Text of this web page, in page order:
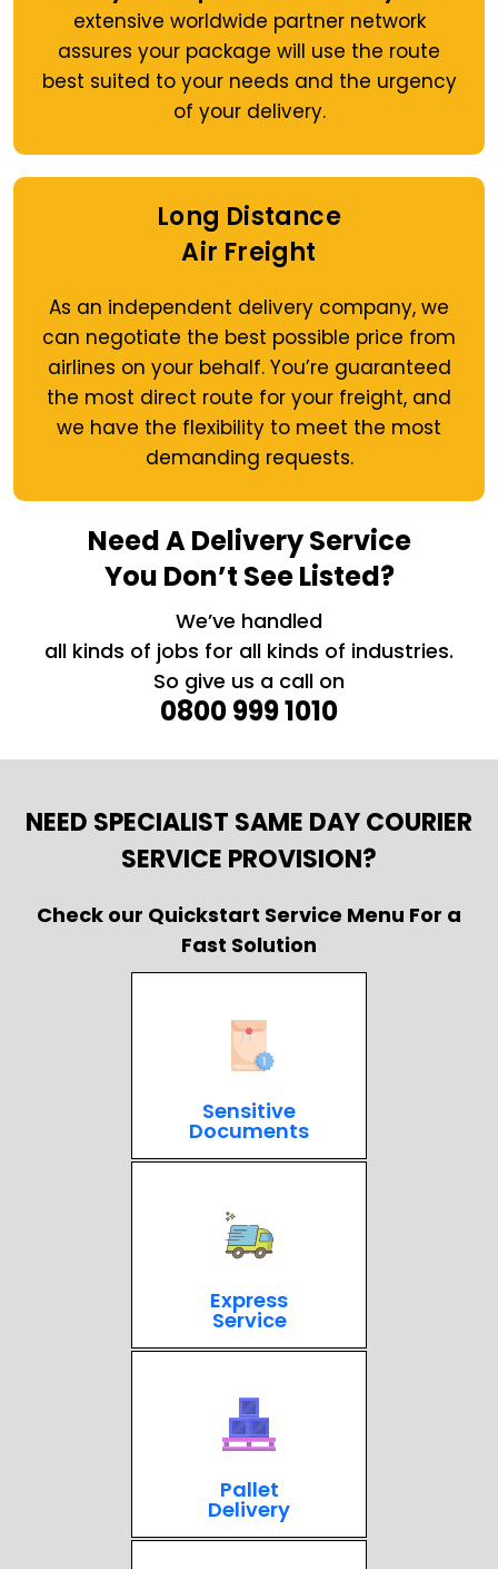
extensive worldwide partner network
assures your package will use the route
best suited to your needs and the urgency
of your delivery.
Long Distance
Air Freight
As an independent delivery company, we
can negotiate the best possible price from
airlines on your behalf. You’re guaranteed
the most direct route for your freight, and
we have the flexibility to meet the most
demanding requests.
Need A Delivery Service
You Don’t See Listed?
We’ve handled
all kinds of jobs for all kinds of industries.
So give us a call on
0800 999 1010
NEED SPECIALIST SAME DAY COURIER
SERVICE PROVISION?
Check our Quickstart Service Menu For a
Fast Solution
Sensitive
Documents
Express
Service
Pallet
Delivery